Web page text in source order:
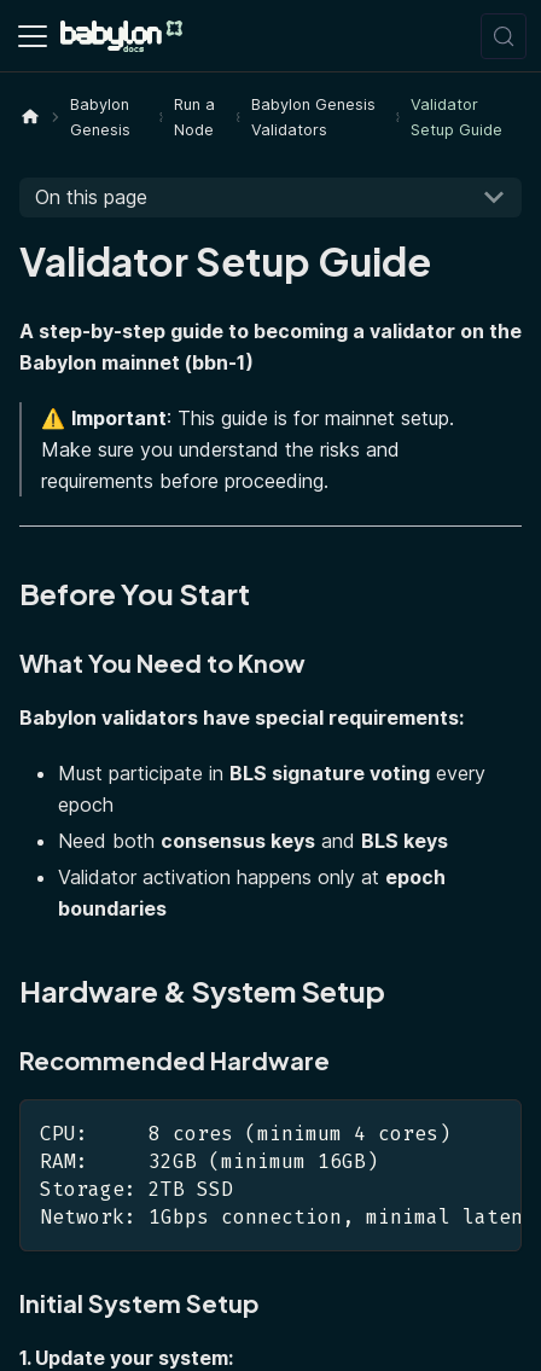
Babylon
Genesis
Run a
Node
Babylon Genesis
Validators
Validator
Setup Guide
On this page
Validator Setup Guide
A step-by-step guide to becoming a validator on the
Babylon mainnet (bbn-1)
⚠️ Important: This guide is for mainnet setup.
Make sure you understand the risks and
requirements before proceeding.
Before You Start
What You Need to Know
Babylon validators have special requirements:
Must participate in BLS signature voting every
epoch
Need both consensus keys and BLS keys
Validator activation happens only at epoch
boundaries
Hardware & System Setup
Recommended Hardware
CPU:     8 cores (minimum 4 cores)
RAM:     32GB (minimum 16GB)
Storage: 2TB SSD
Network: 1Gbps connection, minimal
Initial System Setup
1. Update your system: